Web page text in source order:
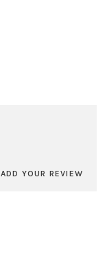
ADD YOUR REVIEW